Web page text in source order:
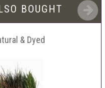
BOUGHT
& Dyed